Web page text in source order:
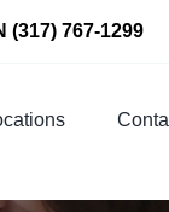
(317) 767-1299